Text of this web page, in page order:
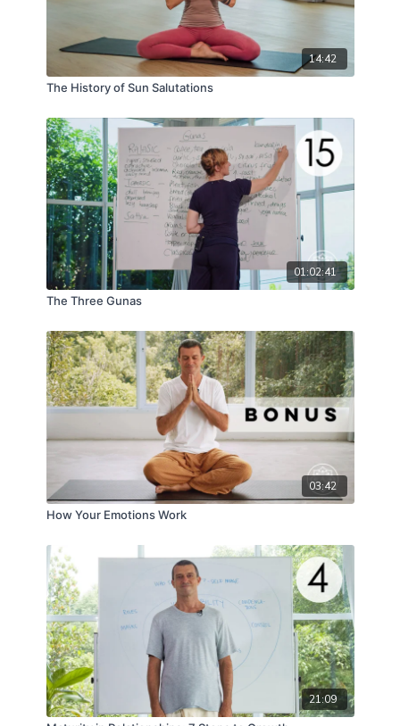
14:42
The History of Sun Salutations
01:02:41
The Three Gunas
03:42
How Your Emotions Work
21:09